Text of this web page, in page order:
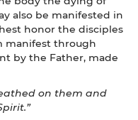
also be manifested in
honor the disciples
manifest through
by the Father, made
on them and